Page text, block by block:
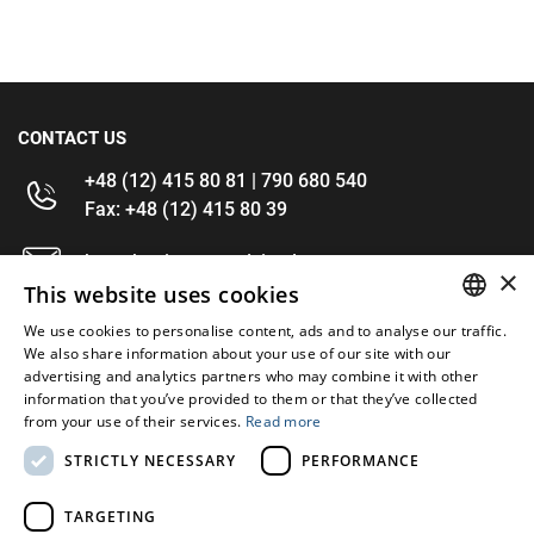
CONTACT US
+48 (12) 415 80 81 | 790 680 540
Fax: +48 (12) 415 80 39
kontakt@im-narzedzia.pl
INFORMATIONS
OFFER
MY ACCOUNT
FOLLOW US
ENGLISH
×
This website uses cookies
We use cookies to personalise content, ads and to analyse our traffic.
We also share information about your use of our site with our
advertising and analytics partners who may combine it with other
information that you’ve provided to them or that they’ve collected
from your use of their services. Read more
STRICTLY NECESSARY
PERFORMANCE
TARGETING